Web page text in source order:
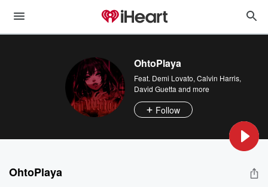
OhtoPlaya
Feat. Demi Lovato, Calvin Harris,
David Guetta and more
Follow
OhtoPlaya